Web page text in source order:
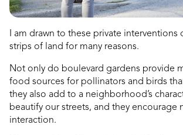
I am drawn to these private interventions
strips of land for many reasons.
Not only do boulevard gardens provide
food sources for pollinators and birds
they also add to a neighborhood’s
beautify our streets, and they encourage
interaction.